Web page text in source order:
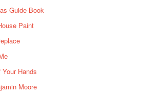
Guide Book
Paint
Hands
Moore